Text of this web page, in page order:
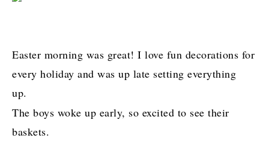
Easter morning was great! I love fun decorations for
every holiday and was up late setting everything
up.
The boys woke up early, so excited to see their
baskets.